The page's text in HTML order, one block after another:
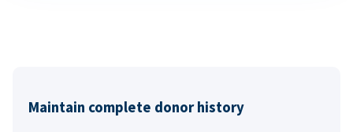
Maintain complete donor history